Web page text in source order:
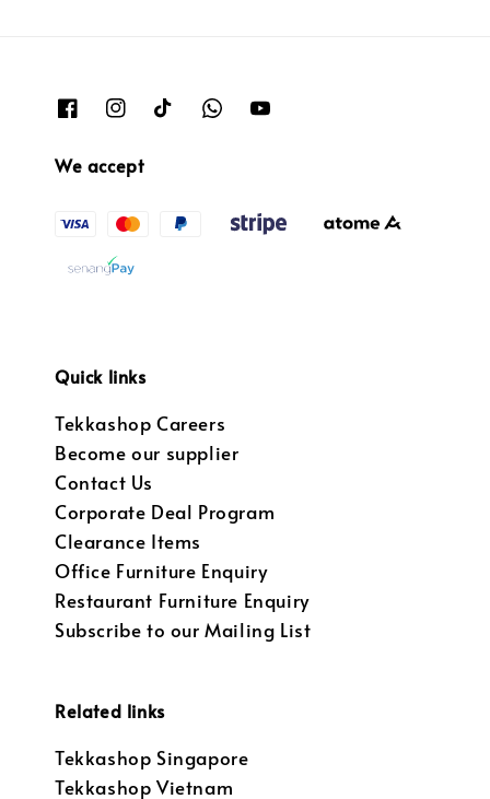
We accept
Quick links
Tekkashop Careers
Become our supplier
Contact Us
Corporate Deal Program
Clearance Items
Office Furniture Enquiry
Restaurant Furniture Enquiry
Subscribe to our Mailing List
Related links
Tekkashop Singapore
Tekkashop Vietnam